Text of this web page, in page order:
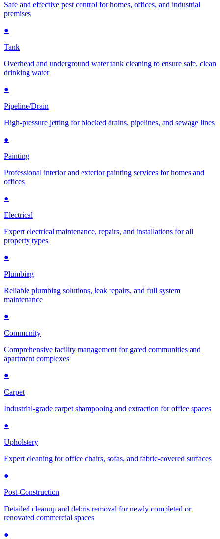
Safe and effective pest control for homes, offices, and industrial
premises
●
Tank
Overhead and underground water tank cleaning to ensure safe, clean
drinking water
●
Pipeline/Drain
High-pressure jetting for blocked drains, pipelines, and sewage lines
●
Painting
Professional interior and exterior painting services for homes and
offices
●
Electrical
Expert electrical maintenance, repairs, and installations for all
property types
●
Plumbing
Reliable plumbing solutions, leak repairs, and full system
maintenance
●
Community
Comprehensive facility management for gated communities and
apartment complexes
●
Carpet
Industrial-grade carpet shampooing and extraction for office spaces
●
Upholstery
Expert cleaning for office chairs, sofas, and fabric-covered surfaces
●
Post-Construction
Detailed cleanup and debris removal for newly completed or
renovated commercial spaces
●